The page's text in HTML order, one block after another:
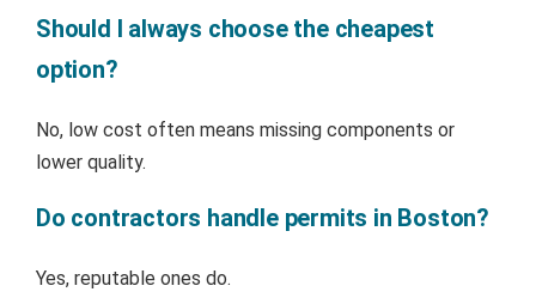
Should I always choose the cheapest
option?
No, low cost often means missing components or
lower quality.
Do contractors handle permits in Boston?
Yes, reputable ones do.